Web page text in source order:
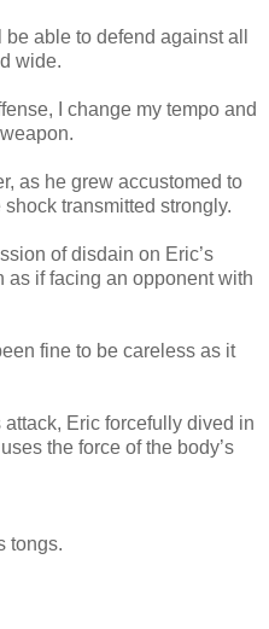
able to defend against all
wide.
I change my tempo and
as he grew accustomed to
shock transmitted strongly.
of disdain on Eric’s
as if facing an opponent with
fine to be careless as it
Eric forcefully dived in
the force of the body’s
tongs.